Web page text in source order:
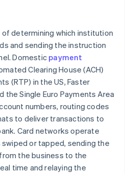
determining which institution
and sending the instruction
Domestic payment
Clearing House (ACH)
(RTP) in the US, Faster
the Single Euro Payments Area
numbers, routing codes
to deliver transactions to
Card networks operate
swiped or tapped, sending the
the business to the
time and relaying the